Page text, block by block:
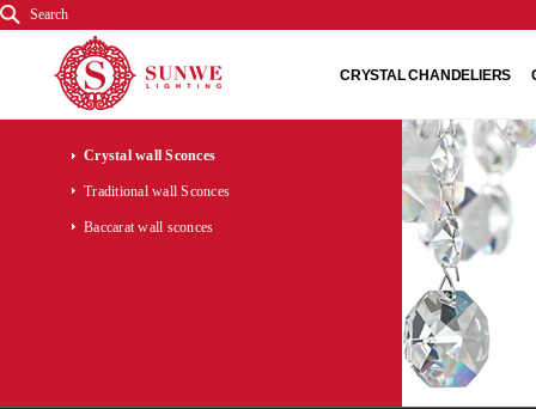
Search
CRYSTAL CHANDELIERS
Crystal wall Sconces
Traditional wall Sconces
Baccarat wall sconces